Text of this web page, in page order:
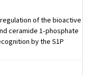
of the bioactive
ceramide 1-phosphate
by the S1P